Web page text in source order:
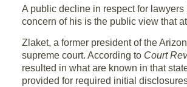
A public decline in respect for
concern of his is the public view that
Zlaket, a former president of the
supreme court. According to Court
resulted in what are known in that
provided for required initial